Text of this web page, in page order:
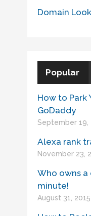
Domain
Popular
How to Park
GoDaddy
September 19,
Alexa rank
November 23,
Who owns a
minute!
August 31, 2015